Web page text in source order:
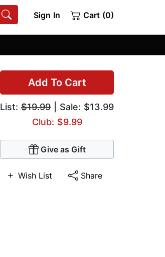
Sign In Cart (0)
Add To Cart
List: $19.99 | Sale: $13.99
Club: $9.99
Give as Gift
Wish List Share